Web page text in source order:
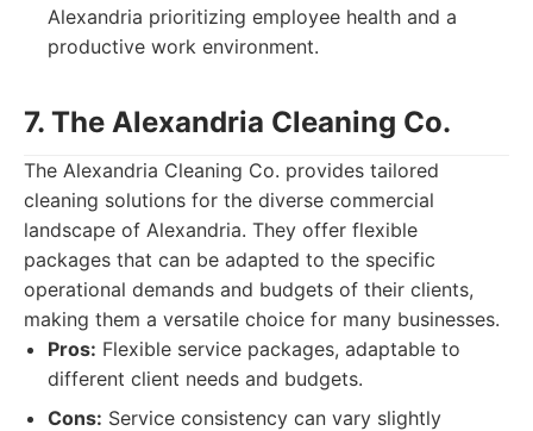
Alexandria prioritizing employee health and a
productive work environment.
7. The Alexandria Cleaning Co.
The Alexandria Cleaning Co. provides tailored
cleaning solutions for the diverse commercial
landscape of Alexandria. They offer flexible
packages that can be adapted to the specific
operational demands and budgets of their clients,
making them a versatile choice for many businesses.
Pros: Flexible service packages, adaptable to
different client needs and budgets.
Cons: Service consistency can vary slightly